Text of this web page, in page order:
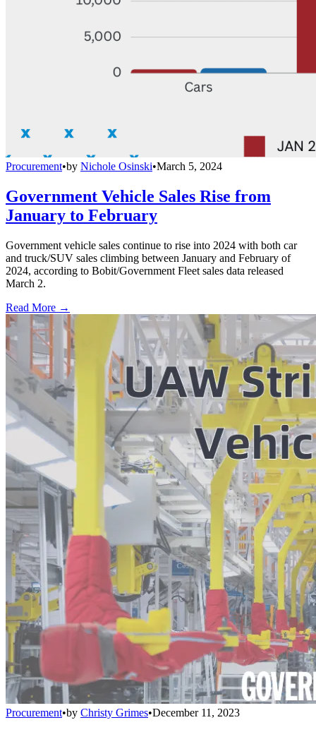
Procurement•by Nichole Osinski•March 5, 2024
Government Vehicle Sales Rise from
January to February
Government vehicle sales continue to rise into 2024 with both car
and truck/SUV sales climbing between January and February of
2024, according to Bobit/Government Fleet sales data released
March 2.
Read More →
Procurement•by Christy Grimes•December 11, 2023